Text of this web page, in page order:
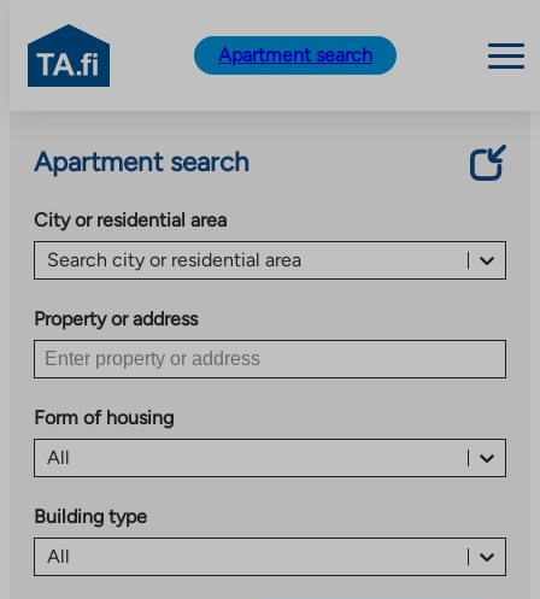
content
TA.fi
Apartment search
Apartment search
City or residential area
Search city or residential area
Property or address
Form of housing
All
Building type
All